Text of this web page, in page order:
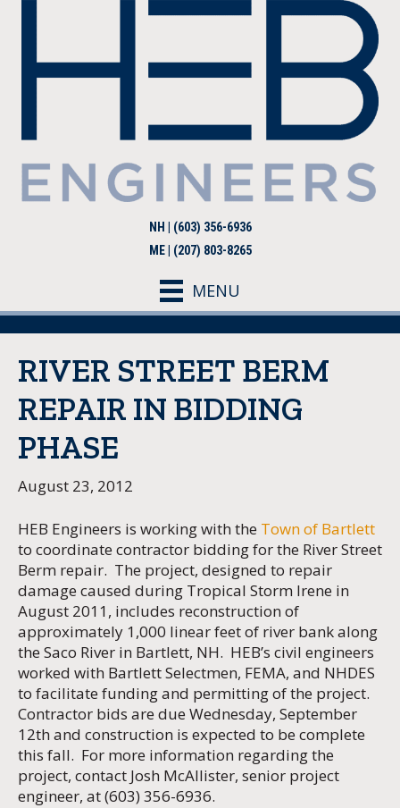
NH | (603) 356-6936
ME | (207) 803-8265
MENU
RIVER STREET BERM
REPAIR IN BIDDING
PHASE
August 23, 2012
HEB Engineers is working with the Town of Bartlett
to coordinate contractor bidding for the River Street
Berm repair. The project, designed to repair
damage caused during Tropical Storm Irene in
August 2011, includes reconstruction of
approximately 1,000 linear feet of river bank along
the Saco River in Bartlett, NH. HEB’s civil engineers
worked with Bartlett Selectmen, FEMA, and NHDES
to facilitate funding and permitting of the project.
Contractor bids are due Wednesday, September
12th and construction is expected to be complete
this fall. For more information regarding the
project, contact Josh McAllister, senior project
engineer, at (603) 356-6936.